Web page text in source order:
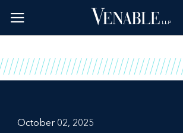
content
October 02, 2025